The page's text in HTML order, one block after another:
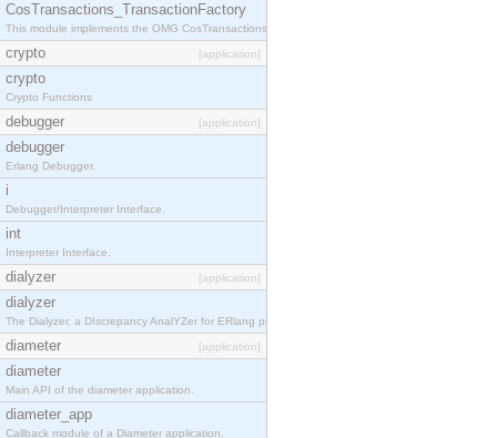
CosTransactions_TransactionFactory
This module implements the OMG CosTransactions::TransactionFactory interface.
crypto [application]
crypto
Crypto Functions
debugger [application]
debugger
Erlang Debugger.
i
Debugger/Interpreter Interface.
int
Interpreter Interface.
dialyzer [application]
dialyzer
The Dialyzer, a DIscrepancy AnalYZer for ERlang programs
diameter [application]
diameter
Main API of the diameter application.
diameter_app
Callback module of a Diameter application.